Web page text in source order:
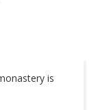
is